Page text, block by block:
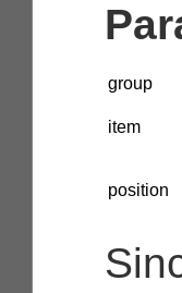
group
item
position